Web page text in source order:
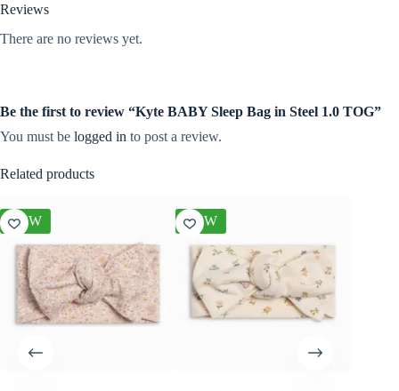
Reviews
There are no reviews yet.
Be the first to review “Kyte BABY Sleep Bag in Steel 1.0 TOG”
You must be logged in to post a review.
Related products
NEW NEW